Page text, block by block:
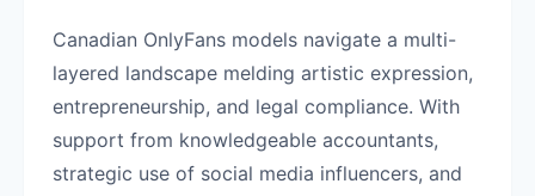
Canadian OnlyFans models navigate a multi-
layered landscape melding artistic expression,
entrepreneurship, and legal compliance. With
support from knowledgeable accountants,
strategic use of social media influencers, and